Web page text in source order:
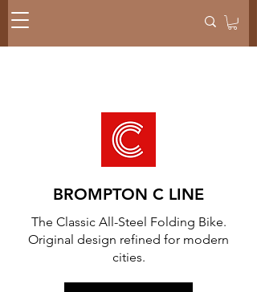
BROMPTON C LINE
The Classic All-Steel Folding Bike.
Original design refined for modern
cities.